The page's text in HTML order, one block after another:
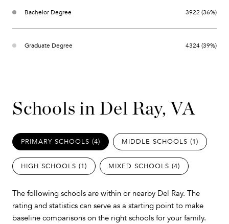
Bachelor Degree 3922 (36%)
Graduate Degree 4324 (39%)
Schools in Del Ray, VA
PRIMARY SCHOOLS (4) MIDDLE SCHOOLS (1)
HIGH SCHOOLS (1) MIXED SCHOOLS (4)
The following schools are within or nearby Del Ray. The
rating and statistics can serve as a starting point to make
baseline comparisons on the right schools for your family.